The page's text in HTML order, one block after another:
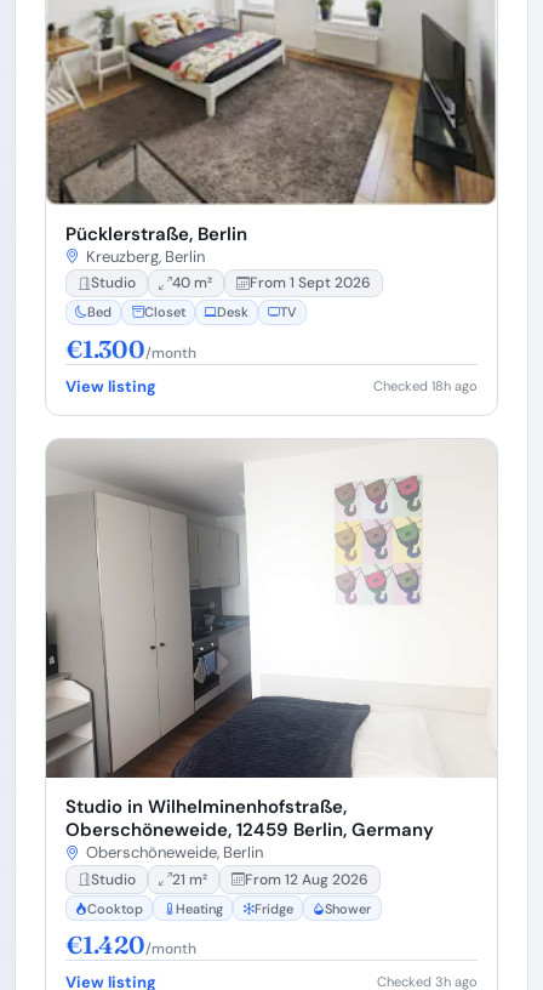
Pücklerstraße, Berlin
Kreuzberg, Berlin
Studio 40 m² From 1 Sept 2026
Bed Closet Desk TV
€1.300/month
View listing Checked 18h ago
Studio in Wilhelminenhofstraße,
Oberschöneweide, 12459 Berlin, Germany
Oberschöneweide, Berlin
Studio 21 m² From 12 Aug 2026
Cooktop Heating Fridge Shower
€1.420/month
View listing Checked 3h ago